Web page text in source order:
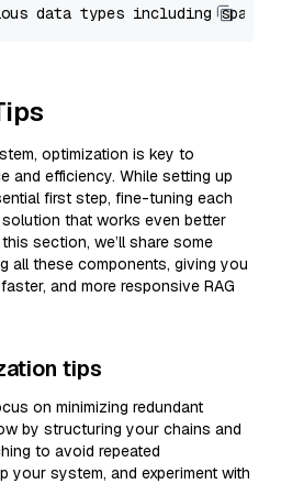
optimization is key to
and efficiency. While setting up
first step, fine-tuning each
that works even better
section, we’ll share some
all these components, giving you
and more responsive RAG
tips
on minimizing redundant
by structuring your chains and
to avoid repeated
your system, and experiment with